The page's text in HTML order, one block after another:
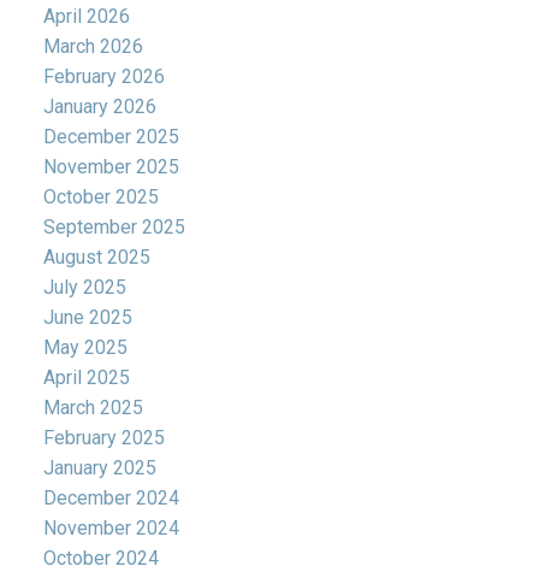
April 2026
March 2026
February 2026
January 2026
December 2025
November 2025
October 2025
September 2025
August 2025
July 2025
June 2025
May 2025
April 2025
March 2025
February 2025
January 2025
December 2024
November 2024
October 2024